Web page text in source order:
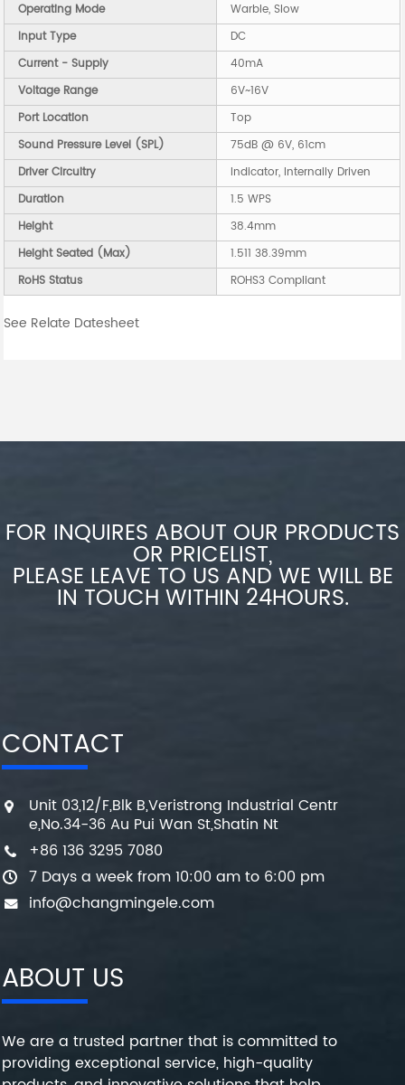
Operating Mode
Warble, Slow
Input Type
DC
Current - Supply
40mA
Voltage Range
6V~16V
Port Location
Top
Sound Pressure Level (SPL)
75dB @ 6V, 61cm
Driver Circuitry
Indicator, Internally Driven
Duration
1.5 WPS
Height
38.4mm
Height Seated (Max)
1.511 38.39mm
RoHS Status
ROHS3 Compliant
See Relate Datesheet
FOR INQUIRES ABOUT OUR PRODUCTS
OR PRICELIST,
PLEASE LEAVE TO US AND WE WILL BE
IN TOUCH WITHIN 24HOURS.
CONTACT
Unit 03,12/F,Blk B,Veristrong Industrial Centr
e,No.34-36 Au Pui Wan St,Shatin Nt
+86 136 3295 7080
7 Days a week from 10:00 am to 6:00 pm
info@changmingele.com
ABOUT US
We are a trusted partner that is committed to
providing exceptional service, high-quality